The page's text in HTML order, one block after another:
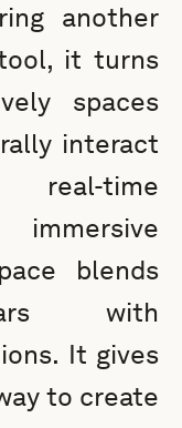
another
it turns
spaces
interact
real-time
blends
with
It gives
to create